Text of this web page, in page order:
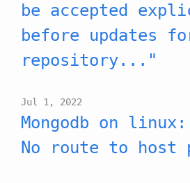
be accepted
before updates
repository..."
Jul 1, 2022
Mongodb on
No route to host